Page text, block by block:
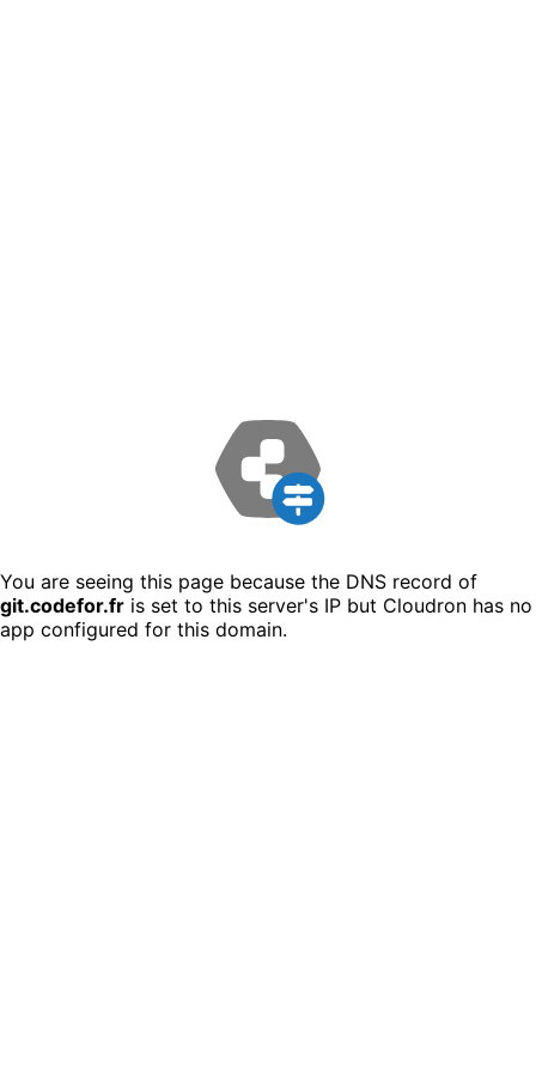
You are seeing this page because the DNS record of
git.codefor.fr is set to this server's IP but Cloudron has no
app configured for this domain.